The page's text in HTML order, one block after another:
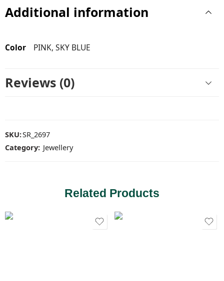
Additional information
Color PINK, SKY BLUE
Reviews (0)
SKU:SR_2697
Category: Jewellery
Related Products